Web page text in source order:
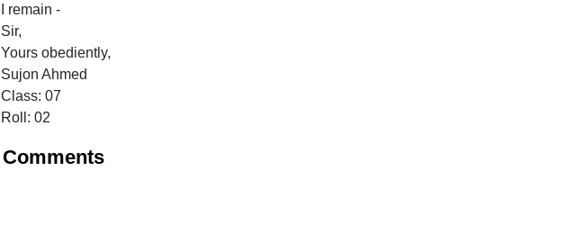
I remain -
Sir,
Yours obediently,
Sujon Ahmed
Class: 07
Roll: 02
Comments